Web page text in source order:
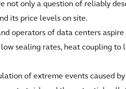
not only a question of reliably
its price levels on site.
operators of data centers
low sealing rates, heat coupling to
of extreme events caused